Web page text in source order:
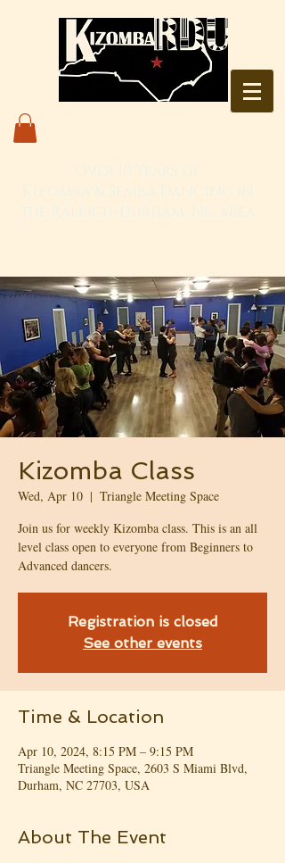
Kizomba Class
Wed, Apr 10
  |
Triangle Meeting Space
Join us for weekly Kizomba class. This is an all
level class open to everyone from Beginners to
Advanced dancers.
Registration is closed
See other events
Time & Location
Apr 10, 2024, 8:15 PM – 9:15 PM
Triangle Meeting Space, 2603 S Miami Blvd,
Durham, NC 27703, USA
About The Event